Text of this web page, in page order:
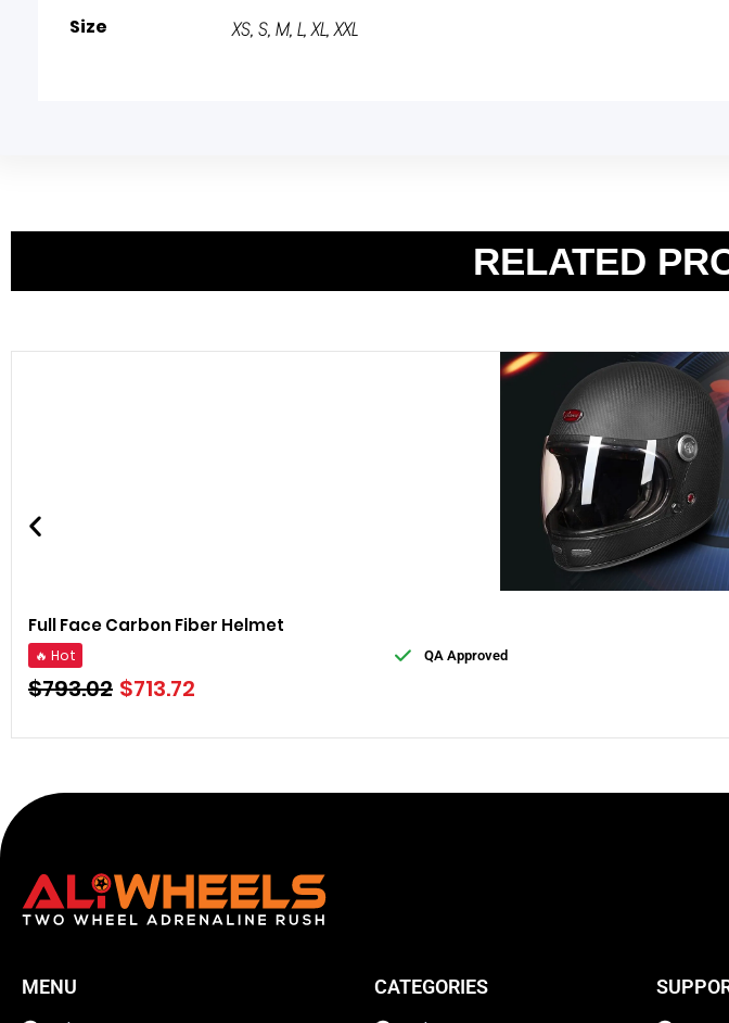
Size XS, S, M, L, XL, XXL
RELATED
Full Face Carbon Fiber Helmet
🔥 Hot QA Approved
$793.02 $713.72
MENU CATEGORIES